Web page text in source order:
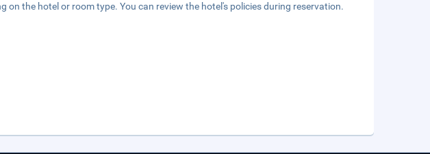
on the hotel or room type. You can review the hotel's policies during reservation.